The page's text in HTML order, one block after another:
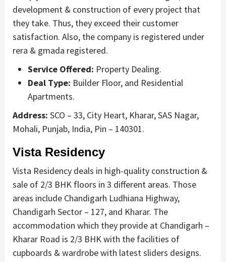
development & construction of every project that
they take. Thus, they exceed their customer
satisfaction. Also, the company is registered under
rera & gmada registered.
Service Offered: Property Dealing.
Deal Type: Builder Floor, and Residential
Apartments.
Address: SCO – 33, City Heart, Kharar, SAS Nagar,
Mohali, Punjab, India, Pin – 140301.
Vista Residency
Vista Residency deals in high-quality construction &
sale of 2/3 BHK floors in 3 different areas. Those
areas include Chandigarh Ludhiana Highway,
Chandigarh Sector – 127, and Kharar. The
accommodation which they provide at Chandigarh –
Kharar Road is 2/3 BHK with the facilities of
cupboards & wardrobe with latest sliders designs.